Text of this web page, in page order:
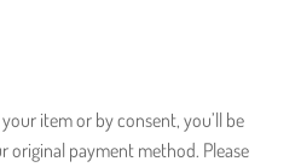
item or by consent, you’ll be
payment method. Please